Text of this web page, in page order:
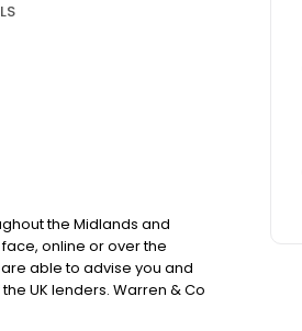
the Midlands and
online or over the
able to advise you and
UK lenders. Warren & Co